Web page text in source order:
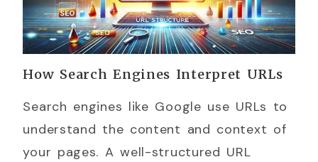
How Search Engines Interpret URLs
Search engines like Google use URLs to
understand the content and context of
your pages. A well-structured URL